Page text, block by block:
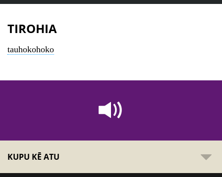
TIROHIA
tauhokohoko
KUPU KĒ ATU